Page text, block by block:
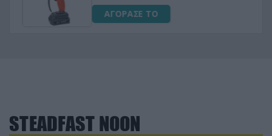
ΑΓΟΡΑΣΕ ΤΟ
STEADFAST NOON